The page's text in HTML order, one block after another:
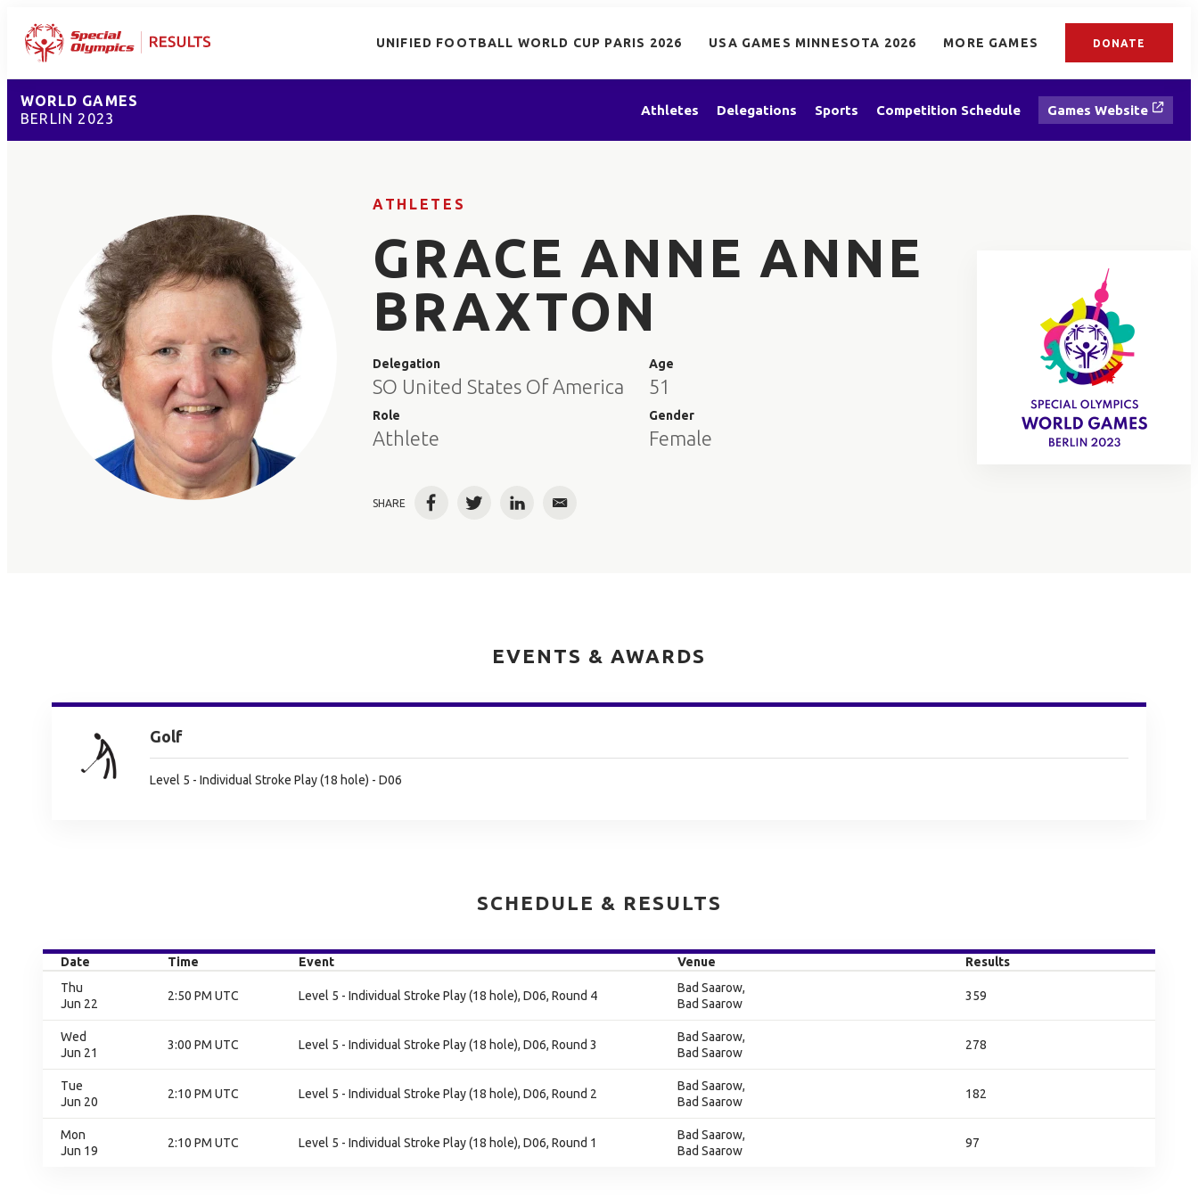
UNIFIED FOOTBALL WORLD CUP PARIS 2026 USA GAMES MINNESOTA 2026 MORE GAMES DONATE
WORLD GAMES
BERLIN 2023
Athletes Delegations Sports Competition Schedule Games Website
ATHLETES
GRACE ANNE ANNE
BRAXTON
Delegation
SO United States Of America
Role
Athlete
Age
51
Gender
Female
SHARE FacebookTwitterLinkedInEmail
EVENTS & AWARDS
Golf
Level 5 - Individual Stroke Play (18 hole) - D06
SCHEDULE & RESULTS
Date Time Event Venue
Results
Thu
Jun 22
2:50 PM UTC Level 5 - Individual Stroke Play (18 hole), D06, Round 4
Bad Saarow,
Bad Saarow
359
Wed
Jun 21
3:00 PM UTC Level 5 - Individual Stroke Play (18 hole), D06, Round 3
Bad Saarow,
Bad Saarow
278
Tue
Jun 20
2:10 PM UTC Level 5 - Individual Stroke Play (18 hole), D06, Round 2
Bad Saarow,
Bad Saarow
182
Mon
Jun 19
2:10 PM UTC Level 5 - Individual Stroke Play (18 hole), D06, Round 1
Bad Saarow,
Bad Saarow
97